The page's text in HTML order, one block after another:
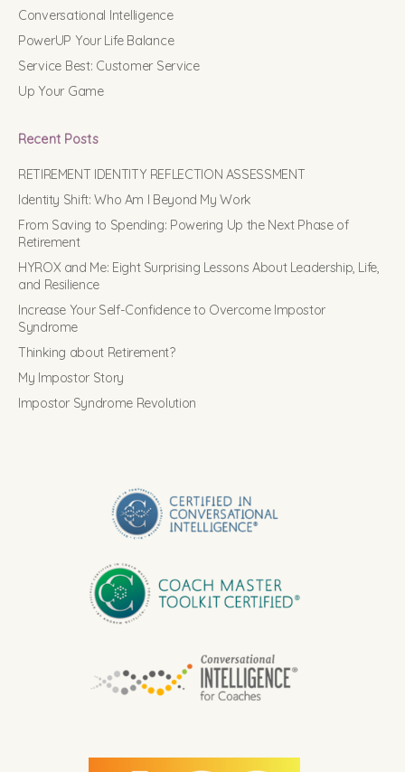
Conversational Intelligence
PowerUP Your Life Balance
Service Best: Customer Service
Up Your Game
Recent Posts
RETIREMENT IDENTITY REFLECTION ASSESSMENT
Identity Shift: Who Am I Beyond My Work
From Saving to Spending: Powering Up the Next Phase of
Retirement
HYROX and Me: Eight Surprising Lessons About Leadership, Life,
and Resilience
Increase Your Self-Confidence to Overcome Impostor
Syndrome
Thinking about Retirement?
My Impostor Story
Impostor Syndrome Revolution